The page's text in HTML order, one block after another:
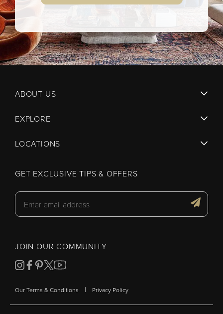
ABOUT US
EXPLORE
LOCATIONS
GET EXCLUSIVE TIPS & OFFERS
JOIN OUR COMMUNITY
Our Terms & Conditions | Privacy Policy